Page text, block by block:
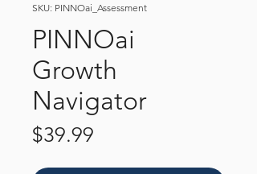
SKU: PINNOai_Assessment
PINNOai
Growth
Navigator
$39.99